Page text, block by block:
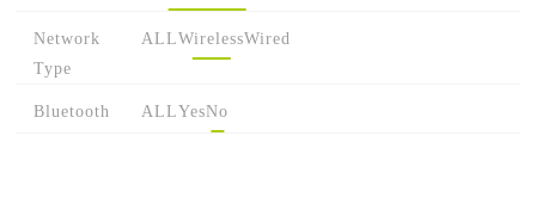
Network
Type
ALLWirelessWired
Bluetooth ALLYesNo